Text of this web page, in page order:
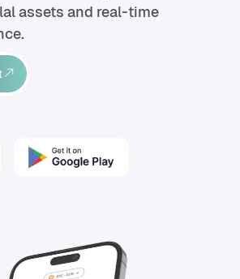
assets and real-time